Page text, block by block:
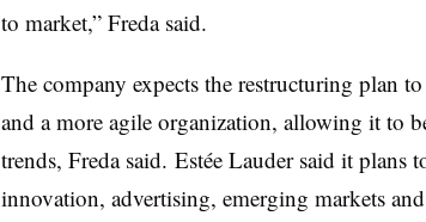
to market,” Freda said.
The company expects the restructuring plan
and a more agile organization, allowing it to
trends, Freda said. Estée Lauder said it plans
innovation, advertising, emerging markets